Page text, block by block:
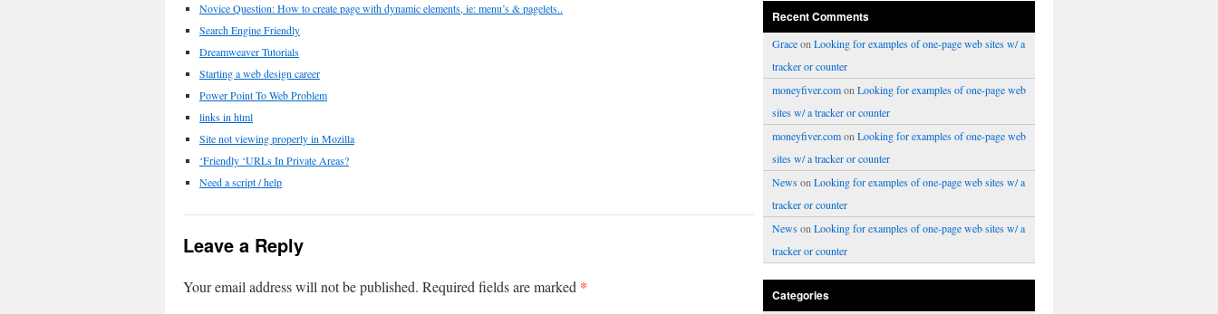
Novice Question: How to create page with dynamic elements, ie: menu’s & pagelets..
Search Engine Friendly
Dreamweaver Tutorials
Starting a web design career
Power Point To Web Problem
links in html
Site not viewing properly in Mozilla
‘Friendly ‘URLs In Private Areas?
Need a script / help
Leave a Reply
Your email address will not be published. Required fields are marked *
Recent Comments
Graceon Looking for examples of one-page web sites w/ a
tracker or counter
moneyfiver.comon Looking for examples of one-page web
sites w/ a tracker or counter
moneyfiver.comon Looking for examples of one-page web
sites w/ a tracker or counter
Newson Looking for examples of one-page web sites w/ a
tracker or counter
Newson Looking for examples of one-page web sites w/ a
tracker or counter
Categories